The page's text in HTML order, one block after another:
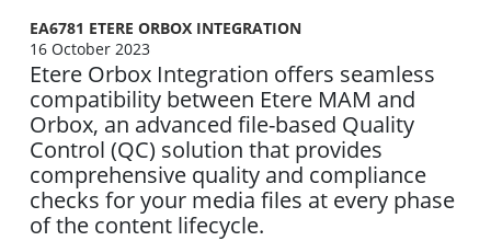
EA6781 ETERE ORBOX INTEGRATION
16 October 2023
Etere Orbox Integration offers seamless
compatibility between Etere MAM and
Orbox, an advanced file-based Quality
Control (QC) solution that provides
comprehensive quality and compliance
checks for your media files at every phase
of the content lifecycle.